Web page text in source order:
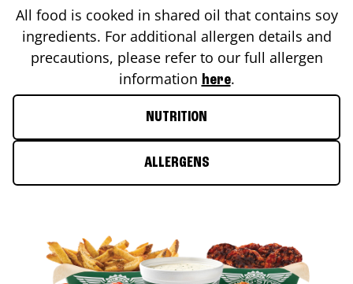
All food is cooked in shared oil that contains soy
ingredients. For additional allergen details and
precautions, please refer to our full allergen
information here.
NUTRITION
ALLERGENS